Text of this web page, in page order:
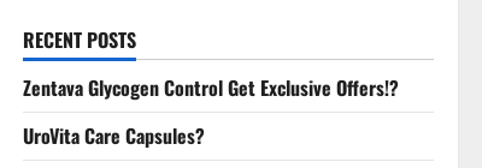
RECENT POSTS
Zentava Glycogen Control Get Exclusive Offers!?
UroVita Care Capsules?